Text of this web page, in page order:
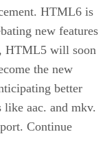
HTML6 is
new features
HTML5 will soon
the new
better
like aac. and mkv.
Continue